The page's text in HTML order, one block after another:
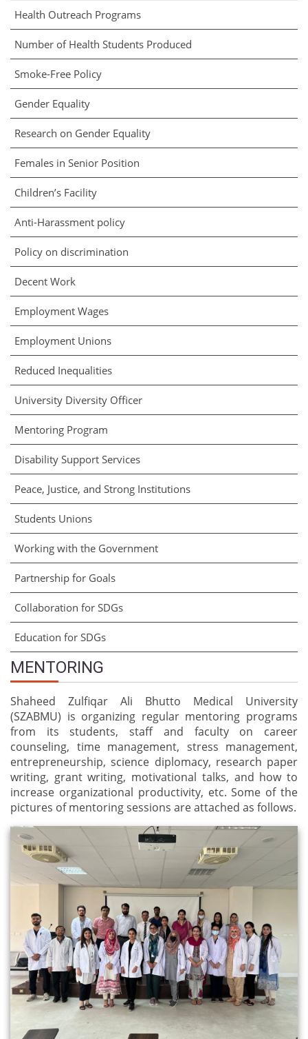
Health Outreach Programs
Number of Health Students Produced
Smoke-Free Policy
Gender Equality
Research on Gender Equality
Females in Senior Position
Children’s Facility
Anti-Harassment policy
Policy on discrimination
Decent Work
Employment Wages
Employment Unions
Reduced Inequalities
University Diversity Officer
Mentoring Program
Disability Support Services
Peace, Justice, and Strong Institutions
Students Unions
Working with the Government
Partnership for Goals
Collaboration for SDGs
Education for SDGs
MENTORING
Shaheed Zulfiqar Ali Bhutto Medical University
(SZABMU) is organizing regular mentoring programs
from its students, staff and faculty on career
counseling, time management, stress management,
entrepreneurship, science diplomacy, research paper
writing, grant writing, motivational talks, and how to
increase organizational productivity, etc. Some of the
pictures of mentoring sessions are attached as follows.